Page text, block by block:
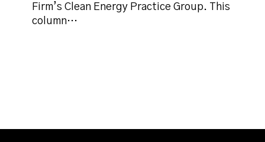
trendsFirm’s Clean Energy Practice Group. This
column…